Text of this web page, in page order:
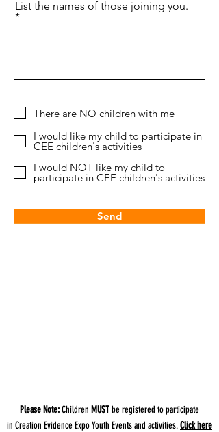
List the names of those joining you.
There are NO children with me
I would like my child to participate in
CEE children's activities
I would NOT like my child to
participate in CEE children's activities
Send
Please Note:Children MUSTbe registered to participate
in Creation Evidence Expo Youth Events and activities.Click here